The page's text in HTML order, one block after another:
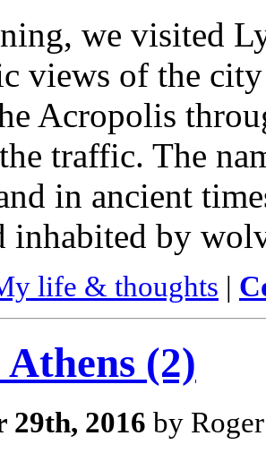
we visited
views of the
Acropolis
traffic. The
in ancient
inhabited by
life & thoughts |
(2)
29th, 2016 by